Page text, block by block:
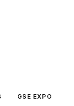
GSE EXPO